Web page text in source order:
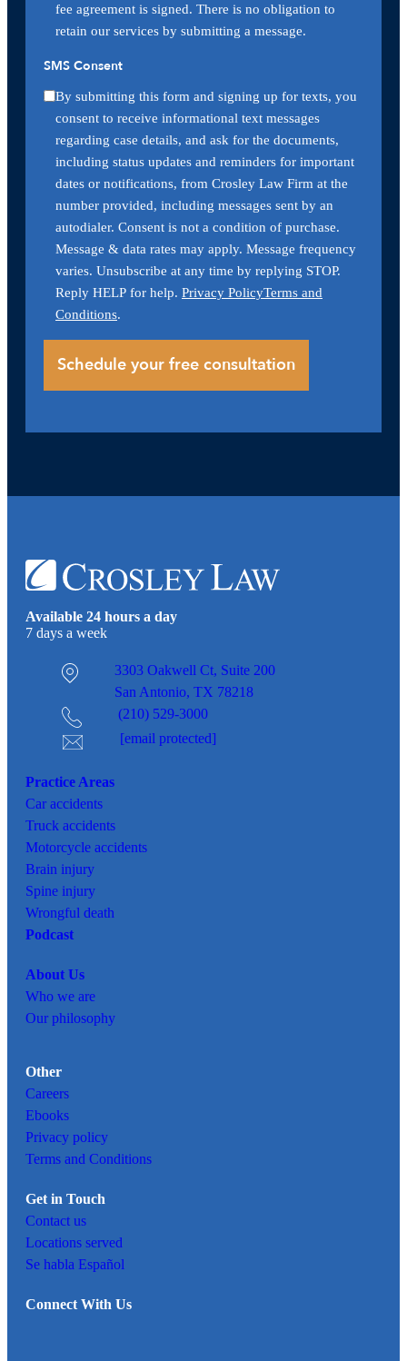
fee agreement is signed. There is no obligation to
retain our services by submitting a message.
SMS Consent
By submitting this form and signing up for texts, you
consent to receive informational text messages
regarding case details, and ask for the documents,
including status updates and reminders for important
dates or notifications, from Crosley Law Firm at the
number provided, including messages sent by an
autodialer. Consent is not a condition of purchase.
Message & data rates may apply. Message frequency
varies. Unsubscribe at any time by replying STOP.
Reply HELP for help. Privacy PolicyTerms and
Conditions.
Available 24 hours a day
7 days a week
3303 Oakwell Ct, Suite 200
San Antonio, TX 78218
(210) 529-3000
[email protected]
Practice Areas
Car accidents
Truck accidents
Motorcycle accidents
Brain injury
Spine injury
Wrongful death
Podcast
About Us
Who we are
Our philosophy
Other
Careers
Ebooks
Privacy policy
Terms and Conditions
Get in Touch
Contact us
Locations served
Se habla Español
Connect With Us